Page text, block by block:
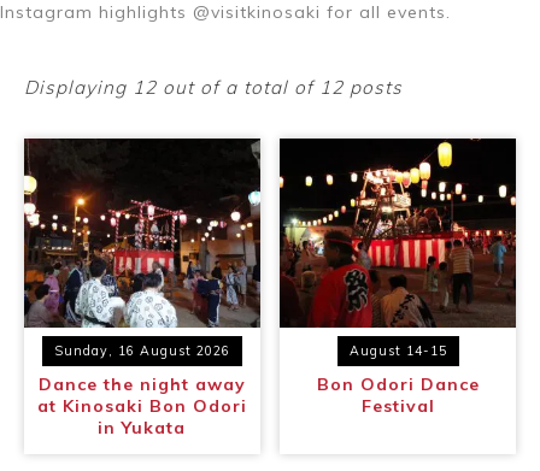
etiquette
seasons
pamphlets
Disaster &
emergency
Instagram highlights @visitkinosaki for all events.
Displaying 12 out of a total of 12 posts
Sunday, 16 August 2026
Dance the night away
at Kinosaki Bon Odori
in Yukata
August 14-15
Bon Odori Dance
Festival